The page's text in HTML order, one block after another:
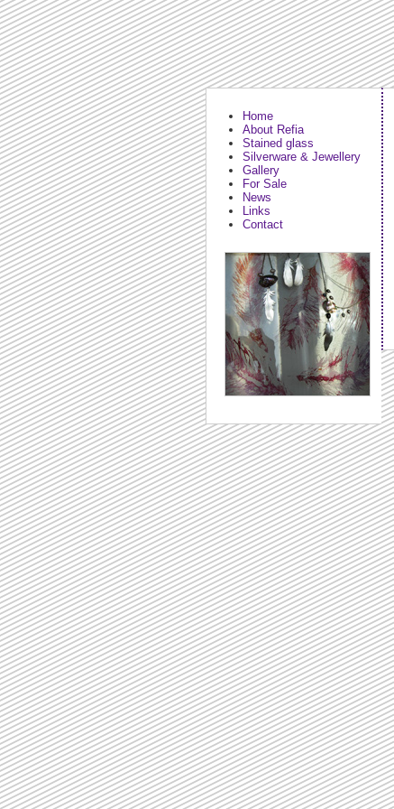
Home
About Refia
Stained glass
Silverware & Jewellery
Gallery
For Sale
News
Links
Contact